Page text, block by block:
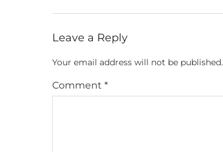
Leave a Reply
Your email address will not be published.
Comment *